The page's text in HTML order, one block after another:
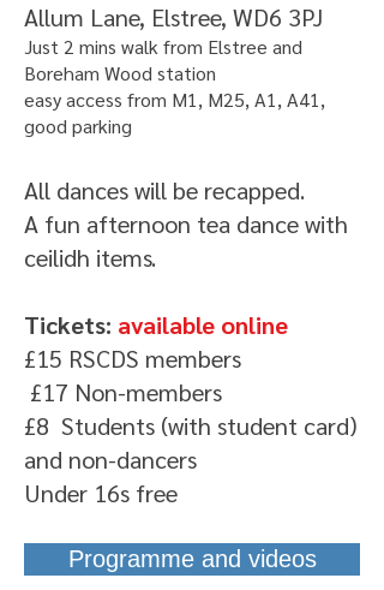
Allum Lane, Elstree, WD6 3PJ
Just 2 mins walk from Elstree and
Boreham Wood station
easy access from M1, M25, A1, A41,
good parking
All dances will be recapped.
A fun afternoon tea dance with
ceilidh items.
Tickets: available online
£15 RSCDS members
£17 Non-members
£8 Students (with student card)
and non-dancers
Under 16s free
Programme and videos